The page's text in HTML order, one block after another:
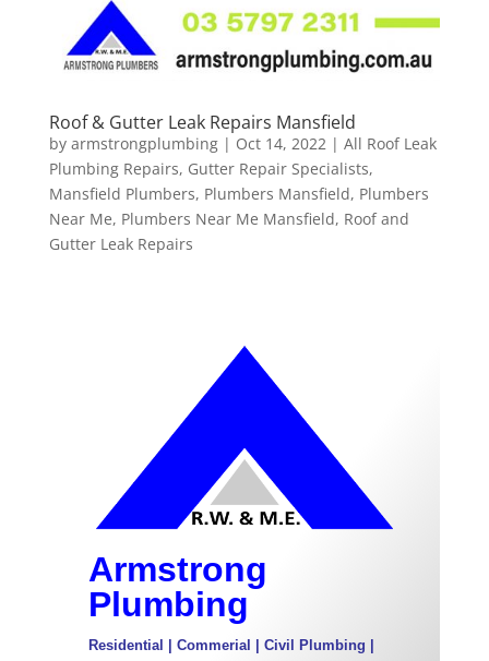
Roof & Gutter Leak Repairs Mansfield
by armstrongplumbing| Oct 14, 2022| All Roof Leak
Plumbing Repairs, Gutter Repair Specialists,
Mansfield Plumbers, Plumbers Mansfield, Plumbers
Near Me, Plumbers Near Me Mansfield, Roof and
Gutter Leak Repairs
Armstrong
Plumbing
Residential | Commerial | Civil Plumbing |